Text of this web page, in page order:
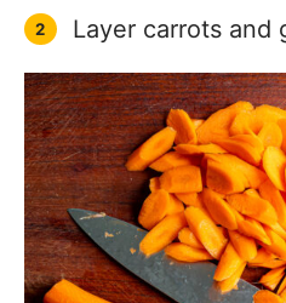
Layer carrots and